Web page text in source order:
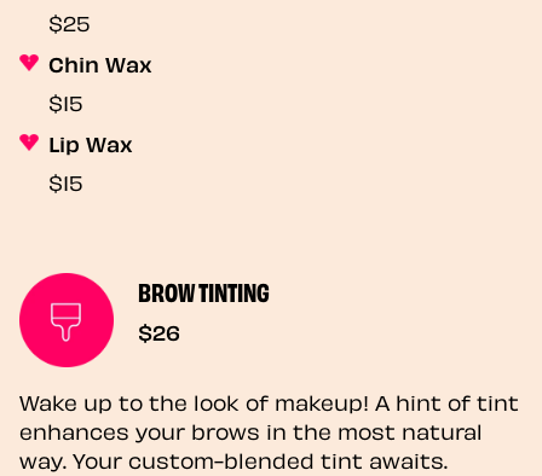
$25
Chin Wax
$15
Lip Wax
$15
BROW TINTING
$26
Wake up to the look of makeup! A hint of tint
enhances your brows in the most natural
way. Your custom-blended tint awaits.